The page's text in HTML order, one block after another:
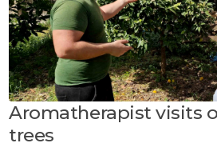
Aromatherapist visits
trees